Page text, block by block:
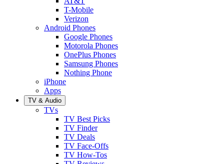
T-Mobile
Verizon
Android Phones
Google Phones
Motorola Phones
OnePlus Phones
Samsung Phones
Nothing Phone
iPhone
Apps
TV & Audio
TVs
TV Best Picks
TV Finder
TV Deals
TV Face-Offs
TV How-Tos